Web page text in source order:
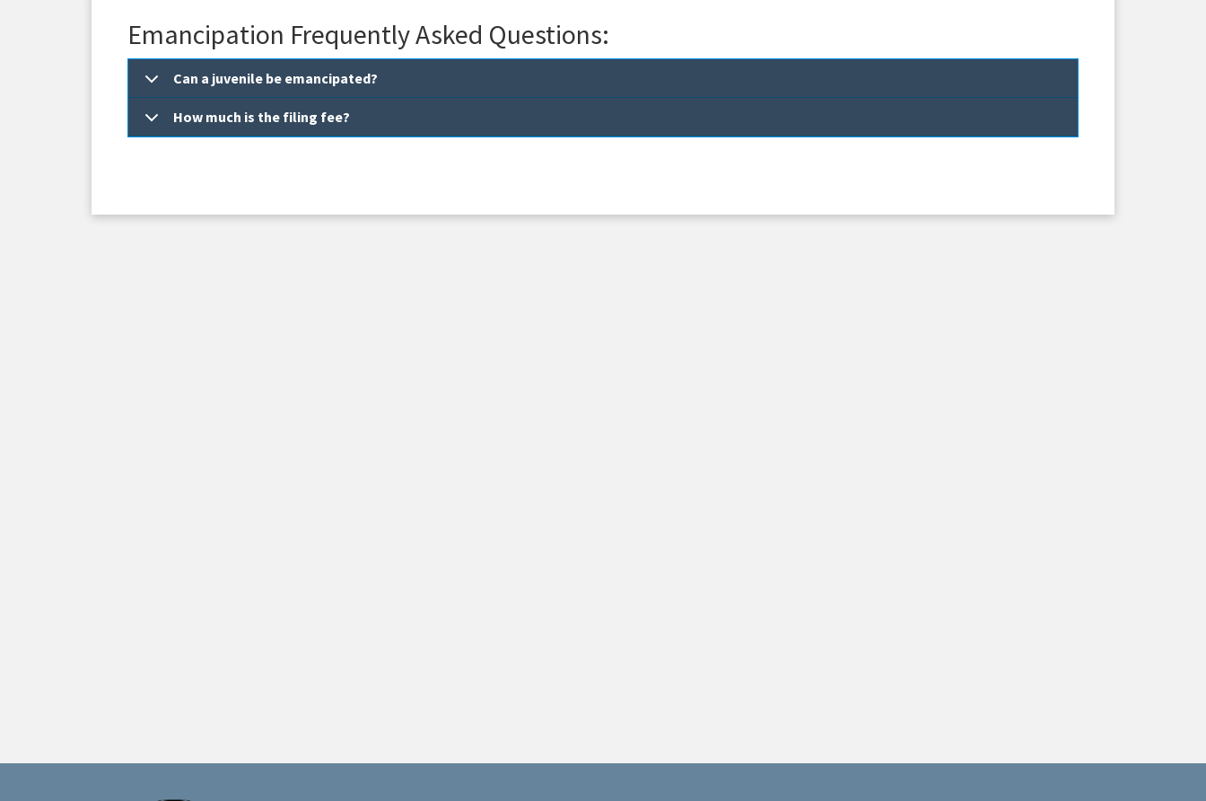
Emancipation Frequently Asked Questions:
Can a juvenile be emancipated?
How much is the filing fee?